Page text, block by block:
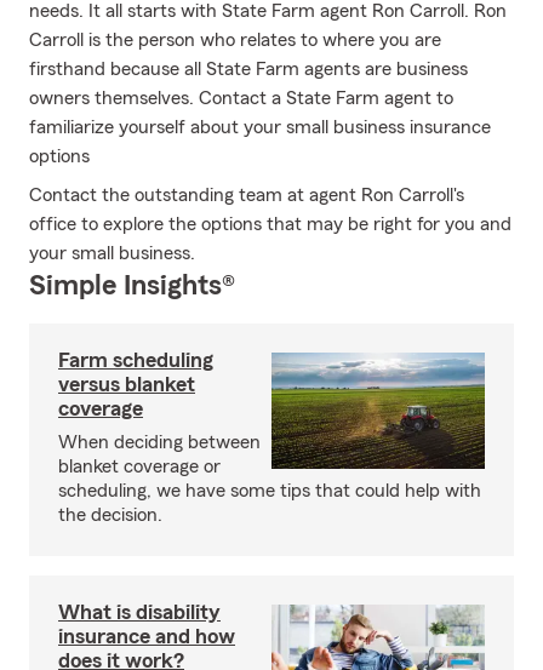
needs. It all starts with State Farm agent Ron Carroll. Ron
Carroll is the person who relates to where you are
firsthand because all State Farm agents are business
owners themselves. Contact a State Farm agent to
familiarize yourself about your small business insurance
options
Contact the outstanding team at agent Ron Carroll's
office to explore the options that may be right for you and
your small business.
Simple Insights®
Farm scheduling
versus blanket
coverage
When deciding between
blanket coverage or
scheduling, we have some tips that could help with
the decision.
What is disability
insurance and how
does it work?